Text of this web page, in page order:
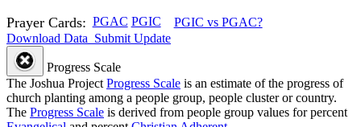
Prayer Cards: PGAC PGIC
PGIC vs PGAC?
Download Data Submit Update
Progress Scale
The Joshua Project Progress Scale is an estimate of the progress of
church planting among a people group, people cluster or country.
The Progress Scale is derived from people group values for percent